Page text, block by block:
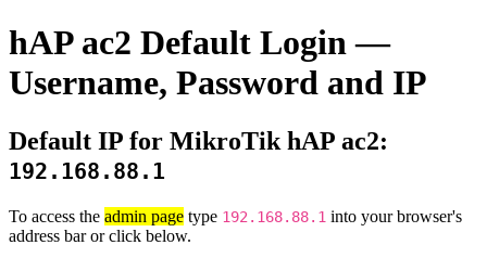
hAP ac2 Default Login —
Username, Password and IP
Default IP for MikroTik hAP ac2:
192.168.88.1
To access the admin page type 192.168.88.1 into your browser's
address bar or click below.